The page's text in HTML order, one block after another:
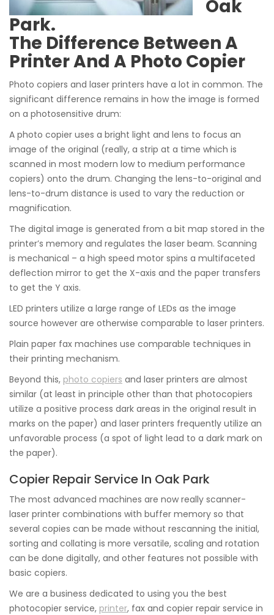
Oak
Park.
The Difference Between A
Printer And A Photo Copier
Photo copiers and laser printers have a lot in common. The
significant difference remains in how the image is formed
on a photosensitive drum:
A photo copier uses a bright light and lens to focus an
image of the original (really, a strip at a time which is
scanned in most modern low to medium performance
copiers) onto the drum. Changing the lens-to-original and
lens-to-drum distance is used to vary the reduction or
magnification.
The digital image is generated from a bit map stored in the
printer’s memory and regulates the laser beam. Scanning
is mechanical – a high speed motor spins a multifaceted
deflection mirror to get the X-axis and the paper transfers
to get the Y axis.
LED printers utilize a large range of LEDs as the image
source however are otherwise comparable to laser printers.
Plain paper fax machines use comparable techniques in
their printing mechanism.
Beyond this, photo copiers and laser printers are almost
similar (at least in principle other than that photocopiers
utilize a positive process dark areas in the original result in
marks on the paper) and laser printers frequently utilize an
unfavorable process (a spot of light lead to a dark mark on
the paper).
Copier Repair Service In Oak Park
The most advanced machines are now really scanner-
laser printer combinations with buffer memory so that
several copies can be made without rescanning the initial,
sorting and collating is more versatile, scaling and rotation
can be done digitally, and other features not possible with
basic copiers.
We are a business dedicated to using you the best
photocopier service, printer, fax and copier repair service in